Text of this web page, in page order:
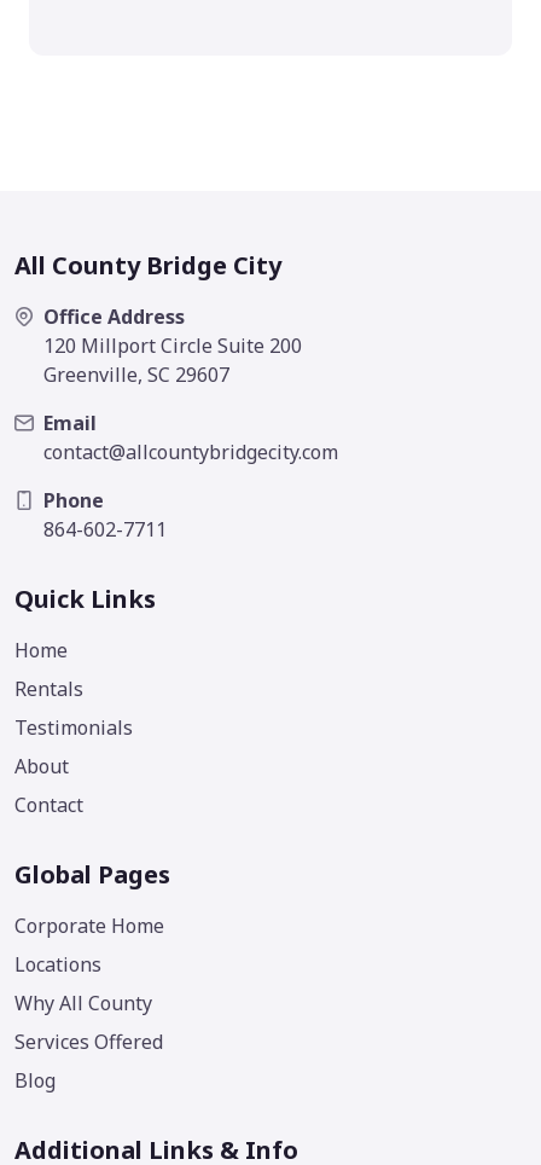
All County Bridge City
Office Address
120 Millport Circle Suite 200
Greenville, SC 29607
Email
contact@allcountybridgecity.com
Phone
864-602-7711
Quick Links
Home
Rentals
Testimonials
About
Contact
Global Pages
Corporate Home
Locations
Why All County
Services Offered
Blog
Additional Links & Info